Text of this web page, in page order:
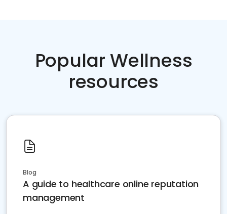
Popular Wellness
resources
Blog
A guide to healthcare online reputation
management